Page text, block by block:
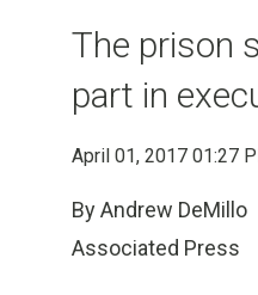
The prison
part in
April 01, 2017 01:27
By Andrew DeMillo
Associated Press